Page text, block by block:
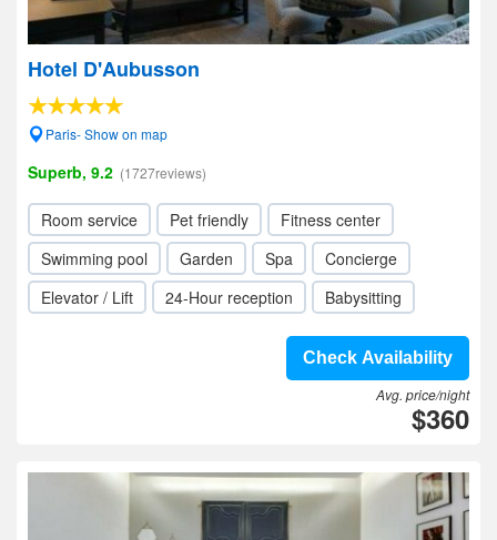
Hotel D'Aubusson
Paris- Show on map
Superb, 9.2 (1727reviews)
Room service Pet friendly
Fitness center
Swimming pool
Garden Spa
Concierge
Elevator / Lift
24-Hour reception Babysitting
Check Availability
Avg. price/night
$360